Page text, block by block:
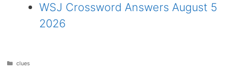
WSJ Crossword Answers August 5
2026
Categories
clues